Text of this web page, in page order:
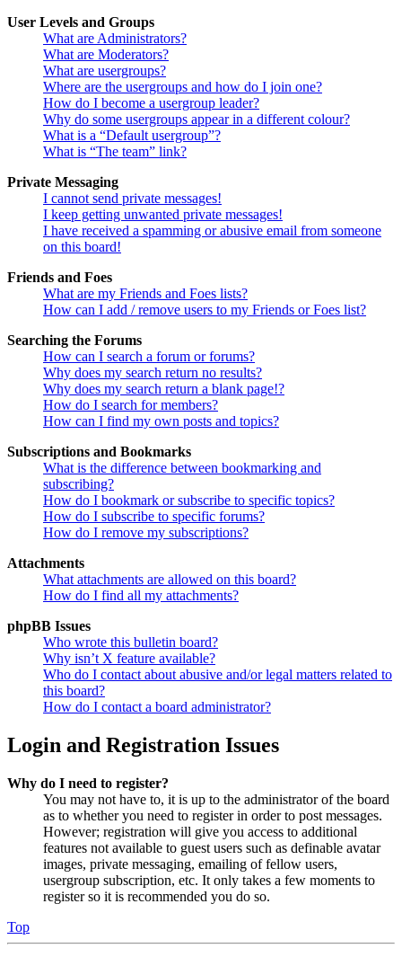
User Levels and Groups
What are Administrators?
What are Moderators?
What are usergroups?
Where are the usergroups and how do I join one?
How do I become a usergroup leader?
Why do some usergroups appear in a different colour?
What is a “Default usergroup”?
What is “The team” link?
Private Messaging
I cannot send private messages!
I keep getting unwanted private messages!
I have received a spamming or abusive email from someone
on this board!
Friends and Foes
What are my Friends and Foes lists?
How can I add / remove users to my Friends or Foes list?
Searching the Forums
How can I search a forum or forums?
Why does my search return no results?
Why does my search return a blank page!?
How do I search for members?
How can I find my own posts and topics?
Subscriptions and Bookmarks
What is the difference between bookmarking and
subscribing?
How do I bookmark or subscribe to specific topics?
How do I subscribe to specific forums?
How do I remove my subscriptions?
Attachments
What attachments are allowed on this board?
How do I find all my attachments?
phpBB Issues
Who wrote this bulletin board?
Why isn’t X feature available?
Who do I contact about abusive and/or legal matters related to
this board?
How do I contact a board administrator?
Login and Registration Issues
Why do I need to register?
You may not have to, it is up to the administrator of the board
as to whether you need to register in order to post messages.
However; registration will give you access to additional
features not available to guest users such as definable avatar
images, private messaging, emailing of fellow users,
usergroup subscription, etc. It only takes a few moments to
register so it is recommended you do so.
Top